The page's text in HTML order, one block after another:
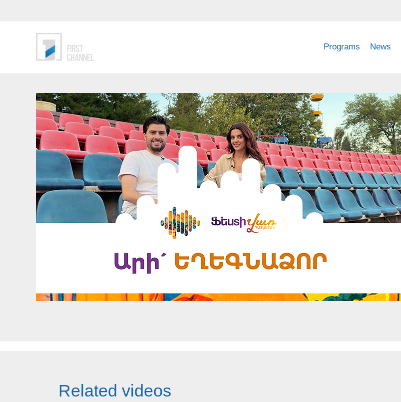
Programs News
Related videos